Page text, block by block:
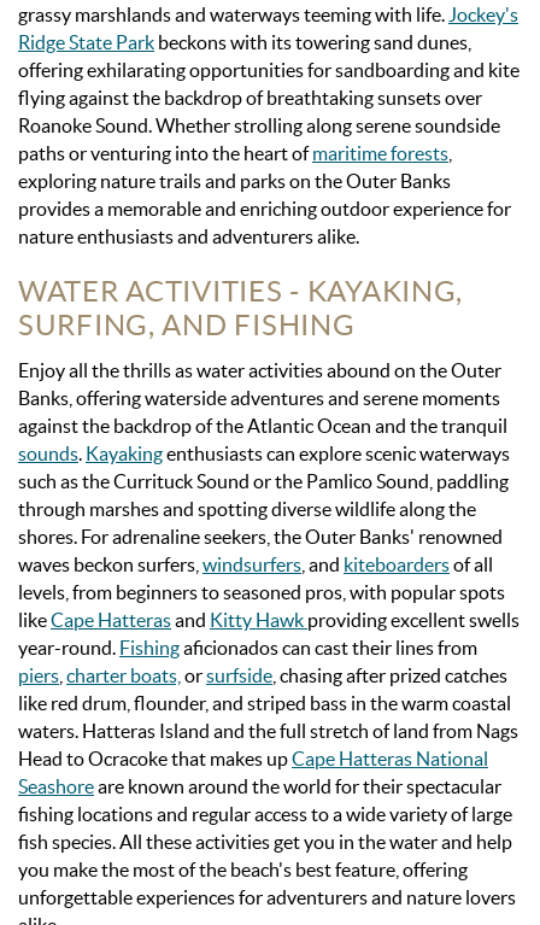
grassy marshlands and waterways teeming with life. Jockey's
Ridge State Park beckons with its towering sand dunes,
offering exhilarating opportunities for sandboarding and kite
flying against the backdrop of breathtaking sunsets over
Roanoke Sound. Whether strolling along serene soundside
paths or venturing into the heart ofmaritime forests
exploring nature trails and parks on the Outer Banks
provides a memorable and enriching outdoor experience for
nature enthusiasts and adventurers alike.
WATER ACTIVITIES - KAYAKING,
SURFING, AND FISHING
Enjoy all the thrills as water activities abound on the Outer
Banks, offering waterside adventures and serene moments
against the backdrop of the Atlantic Ocean and the tranquil
sounds. Kayakingenthusiasts can explore scenic waterways
such as the Currituck Sound or the Pamlico Sound, paddling
through marshes and spotting diverse wildlife along the
shores. For adrenaline seekers, the Outer Banks' renowned
waves beckon surfers, windsurfers , and kiteboardersof all
levels, from beginners to seasoned pros, with popular spots
likeCape Hatterasand Kitty Hawk providing excellent swells
year-round. Fishingaficionados can cast their lines from
piers charter boats, orsurfside , chasing after prized catches
like red drum, flounder, and striped bass in the warm coastal
waters. Hatteras Island and the full stretch of land from Nags
Head to Ocracoke that makes upCape Hatteras National
Seashoreare known around the world for their spectacular
fishing locations and regular access to a wide variety of large
fish species.All these activities get you in the water and help
you make the most of the beach's best feature, offering
unforgettable experiences for adventurers and nature lovers